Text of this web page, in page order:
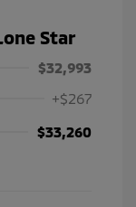
Star
$32,993
+$267
$33,260